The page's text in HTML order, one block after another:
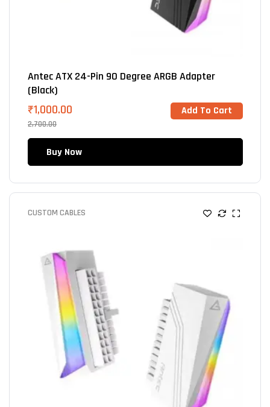
Antec ATX 24-Pin 90 Degree ARGB Adapter
(Black)
2,700.00
₹1,000.00 Add To Cart
Buy Now
CUSTOM CABLES